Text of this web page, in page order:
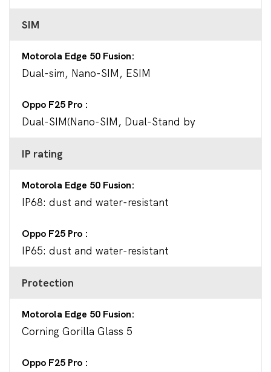
SIM
Motorola Edge 50 Fusion
Dual-sim, Nano-SIM, ESIM
Oppo F25 Pro
Dual-SIM(Nano-SIM, Dual-Stand by
IP rating
Motorola Edge 50 Fusion
IP68: dust and water-resistant
Oppo F25 Pro
IP65: dust and water-resistant
Protection
Motorola Edge 50 Fusion
Corning Gorilla Glass 5
Oppo F25 Pro